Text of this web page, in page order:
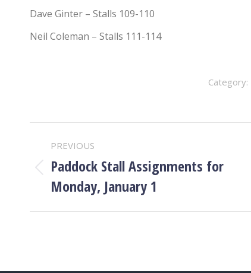
Dave Ginter – Stalls 109-110
Neil Coleman – Stalls 111-114
Category:
POST
NAVIGATION
PREVIOUS
Previous
post:
Paddock Stall Assignments for
Monday, January 1